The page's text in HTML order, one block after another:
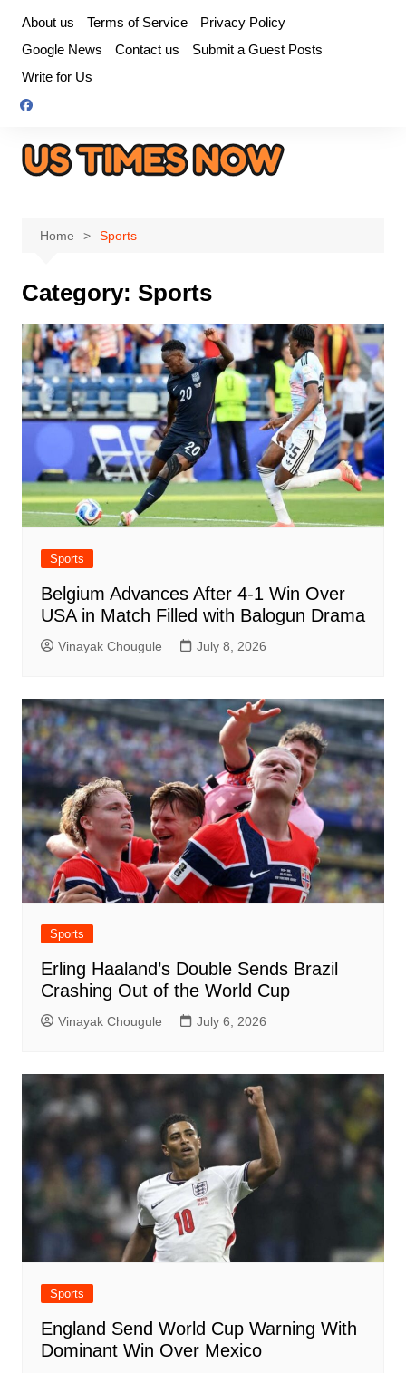
content
About us Terms of Service
Privacy Policy
Google News
Contact us
Submit a Guest Posts
Write for Us
Home Sports
Category: Sports
Sports
Belgium Advances After 4-1 Win Over
USA in Match Filled with Balogun Drama
Vinayak Chougule July 8, 2026
Sports
Erling Haaland’s Double Sends Brazil
Crashing Out of the World Cup
Vinayak Chougule July 6, 2026
Sports
England Send World Cup Warning With
Dominant Win Over Mexico